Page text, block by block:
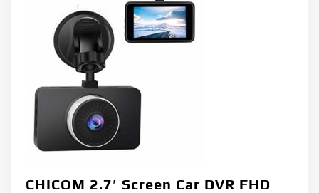
CHICOM 2.7′ Screen Car DVR FHD